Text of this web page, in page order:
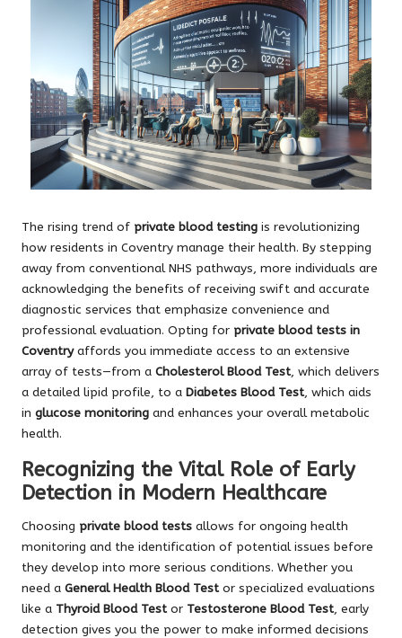
The rising trend of private blood testing is revolutionizing
how residents in Coventry manage their health. By stepping
away from conventional NHS pathways, more individuals are
acknowledging the benefits of receiving swift and accurate
diagnostic services that emphasize convenience and
professional evaluation. Opting for private blood tests in
Coventryaffords you immediate access to an extensive
array of tests—from a Cholesterol Blood Test, which delivers
a detailed lipid profile, to a Diabetes Blood Test, which aids
in glucose monitoring and enhances your overall metabolic
health.
Recognizing the Vital Role of Early
Detection in Modern Healthcare
Choosing private blood tests allows for ongoing health
monitoring and the identification of potential issues before
they develop into more serious conditions. Whether you
need a General Health Blood Testor specialized evaluations
like a Thyroid Blood Testor Testosterone Blood Test, early
detection gives you the power to make informed decisions